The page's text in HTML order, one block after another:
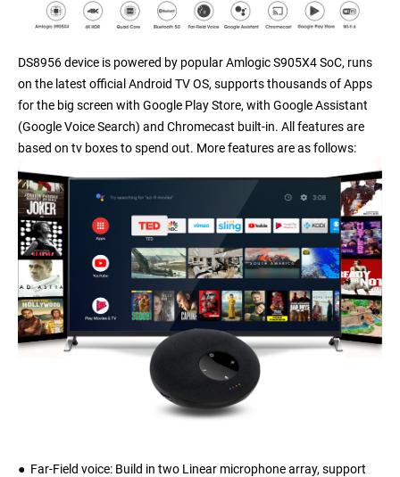
DS8956 device is powered by popular Amlogic S905X4 SoC, runs
on the latest official Android TV OS, supports thousands of Apps
for the big screen with Google Play Store, with Google Assistant
(Google Voice Search) and Chromecast built-in. All features are
based on tv boxes to spend out. More features are as follows:
● Far-Field voice: Build in two Linear microphone array, support